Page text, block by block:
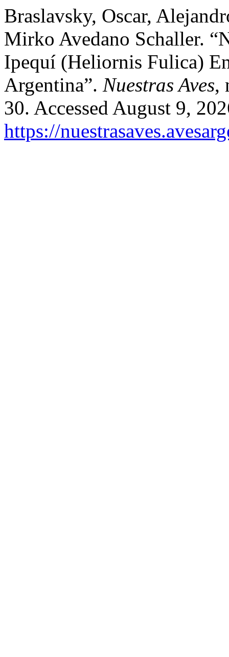
Braslavsky, Oscar,
Mirko Avedano Schaller.
Ipequí (Heliornis Fulica)
Argentina”. Nuestras Aves,
30. Accessed August 9,
https://